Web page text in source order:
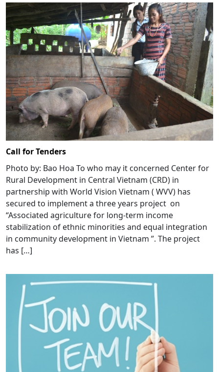
Call for Tenders
Photo by: Bao Hoa To who may it concerned Center for
Rural Development in Central Vietnam (CRD) in
partnership with World Vision Vietnam ( WVV) has
secured to implement a three years project on
“Associated agriculture for long-term income
stabilization of ethnic minorities and equal integration
in community development in Vietnam ”. The project
has […]